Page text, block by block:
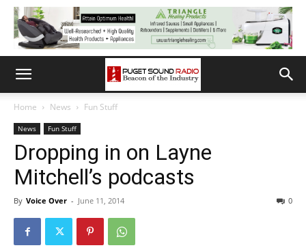
Home News Fun Stuff
News Fun Stuff
Dropping in on Layne
Mitchell’s podcasts
By Voice Over - June 11, 2014 0